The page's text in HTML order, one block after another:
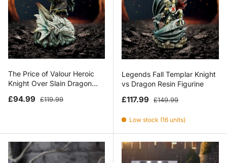
The Price of Valour Heroic
Knight Over Slain Dragon
Sale price
£94.99 Regular price
£119.99
Legends Fall Templar Knight
vs Dragon Resin Figurine
Sale price
£117.99 Regular price
£149.99
Low stock (16 units)